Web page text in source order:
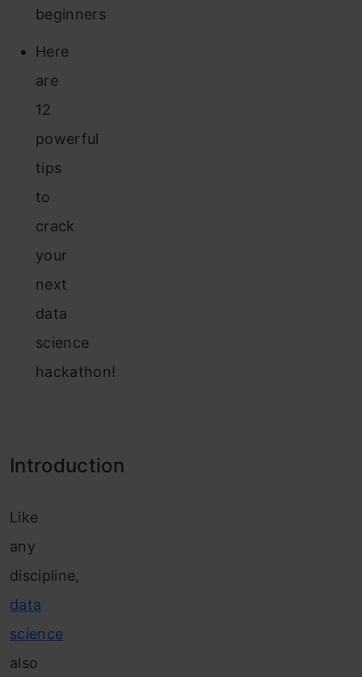
beginners
Here
are
12
powerful
tips
to
crack
your
next
data
science
hackathon!
Introduction
Like
any
discipline,
data
science
also